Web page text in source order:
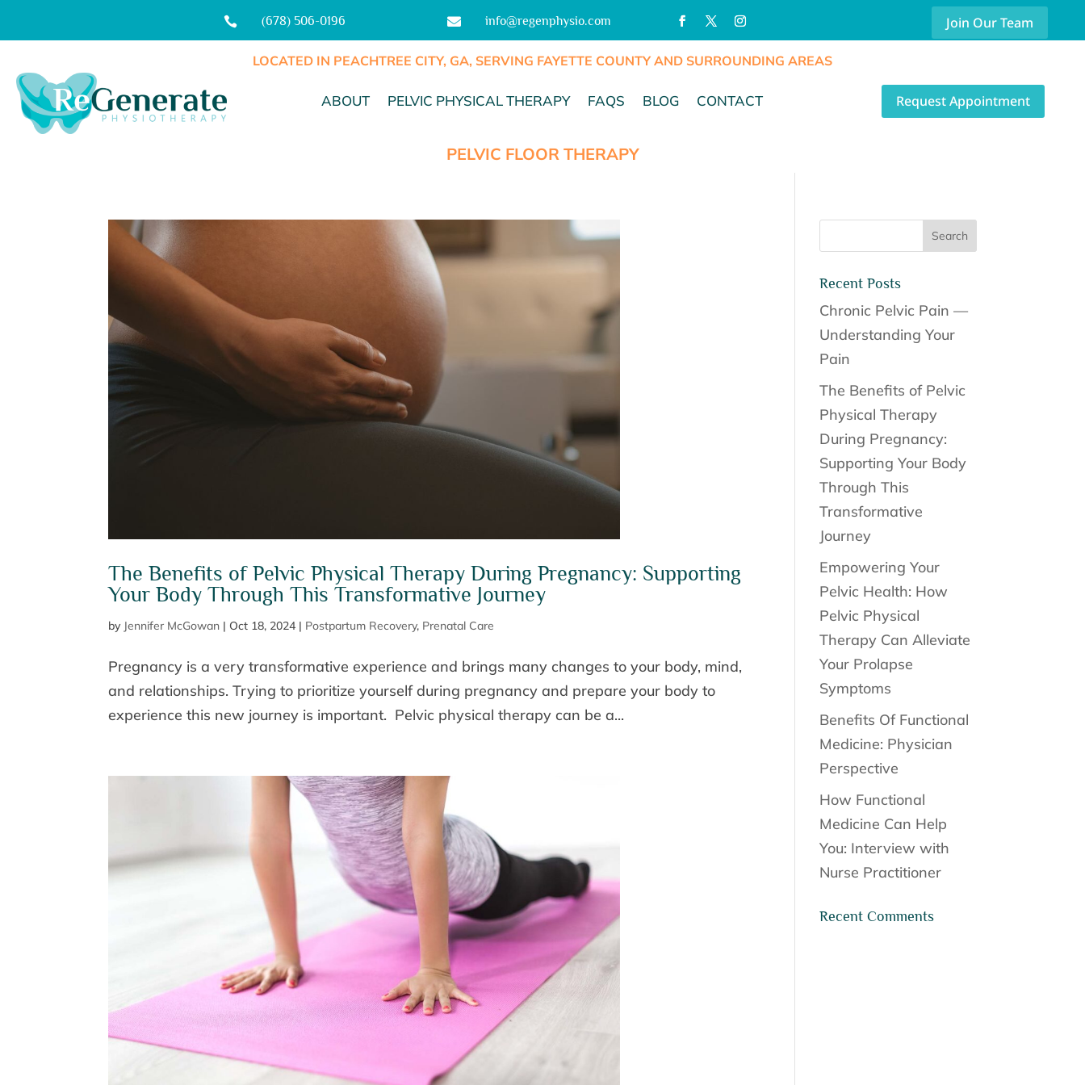
 (678) 506-0196  info@regenphysio.com Join Our Team
LOCATED IN PEACHTREE CITY, GA, SERVING FAYETTE COUNTY AND SURROUNDING AREAS
ABOUT PELVIC PHYSICAL THERAPY FAQS BLOG CONTACT Request Appointment
PELVIC FLOOR THERAPY
The Benefits of Pelvic Physical Therapy During Pregnancy: Supporting
Your Body Through This Transformative Journey
by Jennifer McGowan | Oct 18, 2024 | Postpartum Recovery, Prenatal Care
Pregnancy is a very transformative experience and brings many changes to your body, mind,
and relationships. Trying to prioritize yourself during pregnancy and prepare your body to
experience this new journey is important. Pelvic physical therapy can be a...
Recent Posts
Chronic Pelvic Pain —
Understanding Your
Pain
The Benefits of Pelvic
Physical Therapy
During Pregnancy:
Supporting Your Body
Through This
Transformative
Journey
Empowering Your
Pelvic Health: How
Pelvic Physical
Therapy Can Alleviate
Your Prolapse
Symptoms
Benefits Of Functional
Medicine: Physician
Perspective
How Functional
Medicine Can Help
You: Interview with
Nurse Practitioner
Recent Comments